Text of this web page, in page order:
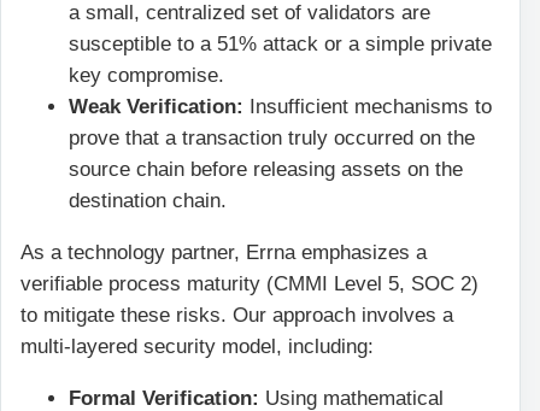
a small, centralized set of validators are
susceptible to a 51% attack or a simple private
key compromise.
Weak Verification:
Insufficient mechanisms to
prove that a transaction truly occurred on the
source chain before releasing assets on the
destination chain.
As a technology partner, Errna emphasizes a
verifiable process maturity (CMMI Level 5, SOC 2)
to mitigate these risks. Our approach involves a
multi-layered security model, including:
Formal Verification: Using mathematical